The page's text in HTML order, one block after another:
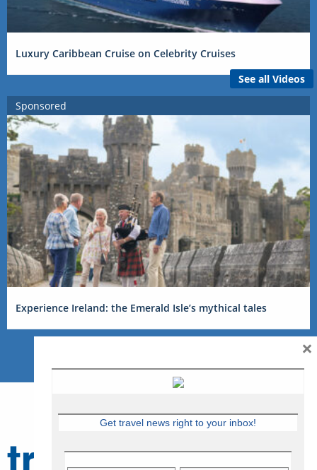
Luxury Caribbean Cruise on Celebrity Cruises
See all Videos
Sponsored
Experience Ireland: the Emerald Isle’s mythical tales
Get travel news right to your inbox!
×